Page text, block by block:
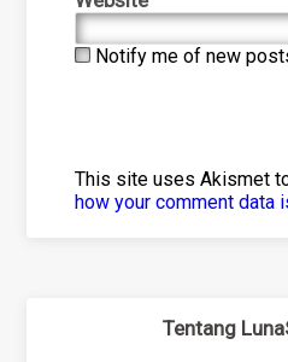
Notify me of new
This site uses Akismet
how your comment data
Tentang